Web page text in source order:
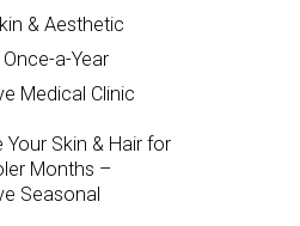
& Aesthetic
a-Year
Medical Clinic
Your Skin & Hair for
Months –
Seasonal